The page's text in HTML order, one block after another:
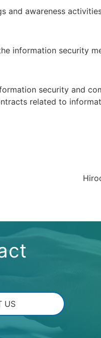
and awareness
information security
security and
related to
US